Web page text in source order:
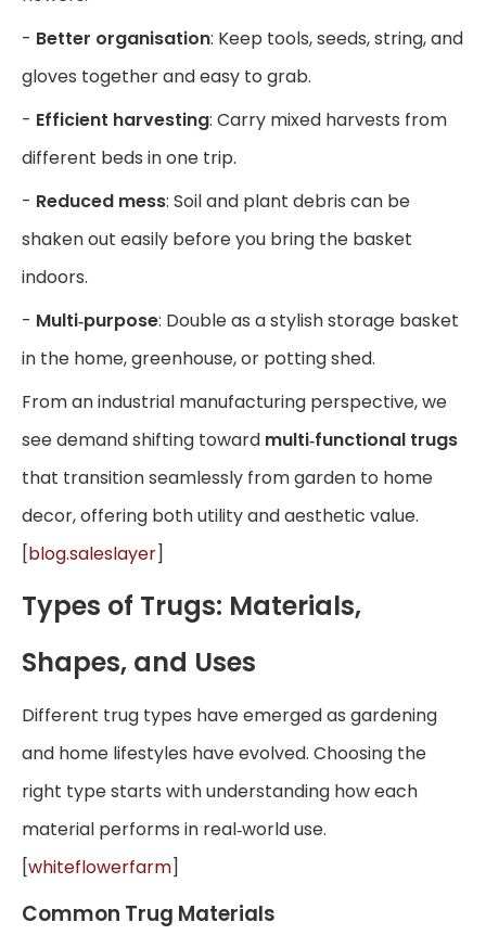
- Better organisation: Keep tools, seeds, string, and
gloves together and easy to grab.
- Efficient harvesting: Carry mixed harvests from
different beds in one trip.
- Reduced mess: Soil and plant debris can be
shaken out easily before you bring the basket
indoors.
- Multi‑purpose: Double as a stylish storage basket
in the home, greenhouse, or potting shed.
From an industrial manufacturing perspective, we
see demand shifting toward multi‑functional trugs
that transition seamlessly from garden to home
decor, offering both utility and aesthetic value.
[blog.saleslayer]
Types of Trugs: Materials,
Shapes, and Uses
Different trug types have emerged as gardening
and home lifestyles have evolved. Choosing the
right type starts with understanding how each
material performs in real‑world use.
[whiteflowerfarm]
Common Trug Materials